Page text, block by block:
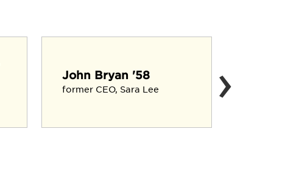
John Bryan '58
former CEO, Sara Lee ›